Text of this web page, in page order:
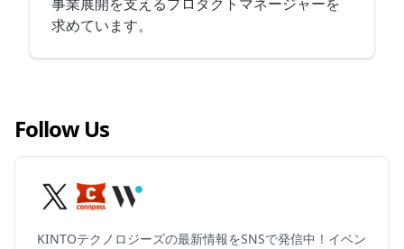
求めています。
Follow Us
KINTOテクノロジーズの最新情報をSNSで発信中！イベン